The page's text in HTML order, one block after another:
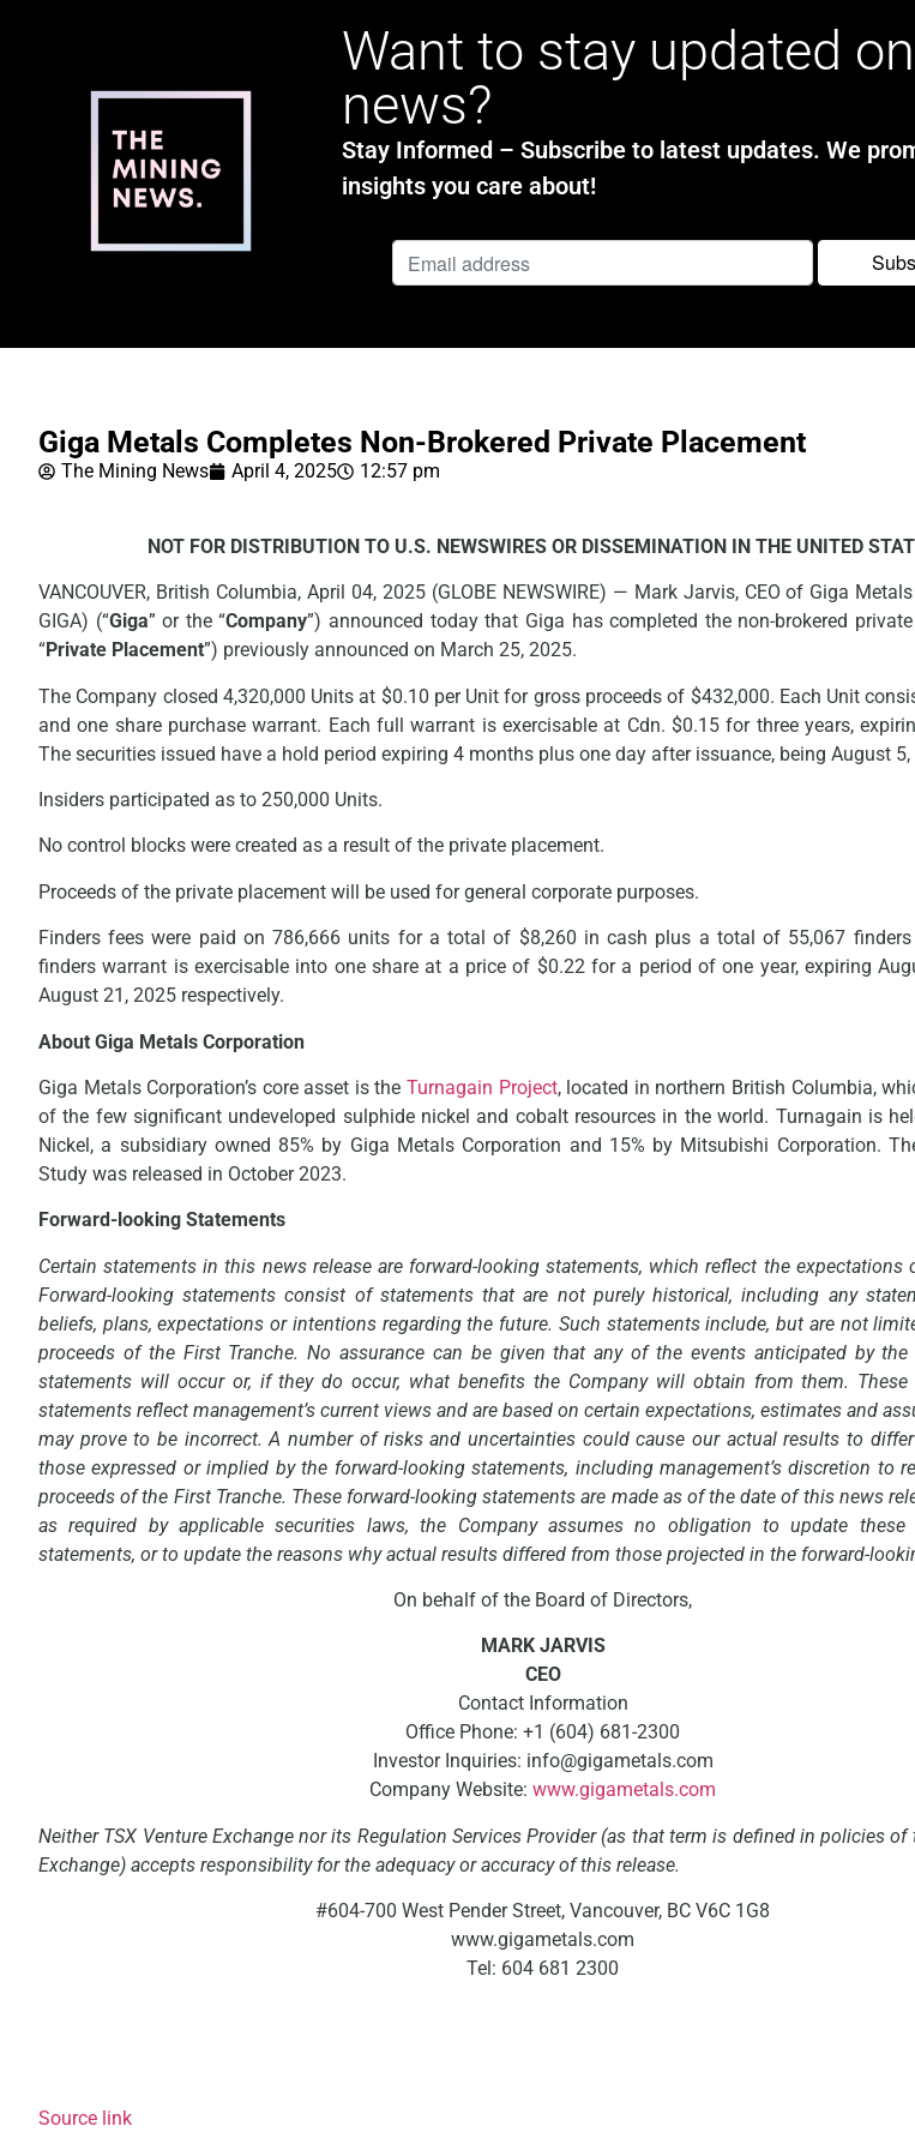
Want to stay updated
news?
Stay Informed – Subscribe to latest updates. We
insights you care about!
Giga Metals Completes Non-Brokered Private Placement
The Mining News April 4, 2025 12:57 pm
NOT FOR DISTRIBUTION TO U.S. NEWSWIRES OR DISSEMINATION IN THE UNITED
VANCOUVER, British Columbia, April 04, 2025 (GLOBE NEWSWIRE) — Mark Jarvis, CEO of Giga
GIGA) (“Giga” or the “Company”) announced today that Giga has completed the non-brokered
“Private Placement”) previously announced on March 25, 2025.
The Company closed 4,320,000 Units at $0.10 per Unit for gross proceeds of $432,000. Each Unit
and one share purchase warrant. Each full warrant is exercisable at Cdn. $0.15 for three years,
The securities issued have a hold period expiring 4 months plus one day after issuance, being August 5,
Insiders participated as to 250,000 Units.
No control blocks were created as a result of the private placement.
Proceeds of the private placement will be used for general corporate purposes.
Finders fees were paid on 786,666 units for a total of $8,260 in cash plus a total of 55,067 finders
finders warrant is exercisable into one share at a price of $0.22 for a period of one year, expiring
August 21, 2025 respectively.
About Giga Metals Corporation
Giga Metals Corporation’s core asset is theTurnagain Project, located in northern British Columbia,
of the few significant undeveloped sulphide nickel and cobalt resources in the world. Turnagain is
Nickel, a subsidiary owned 85% by Giga Metals Corporation and 15% by Mitsubishi Corporation.
Study was released in October 2023.
Forward-looking Statements
Certain statements in this news release are forward-looking statements, which reflect the expectations
Forward-looking statements consist of statements that are not purely historical, including any
beliefs, plans, expectations or intentions regarding the future. Such statements include, but are not
proceeds of the First Tranche. No assurance can be given that any of the events anticipated by the
statements will occur or, if they do occur, what benefits the Company will obtain from them. These
statements reflect management’s current views and are based on certain expectations, estimates and
may prove to be incorrect. A number of risks and uncertainties could cause our actual results to
those expressed or implied by the forward-looking statements, including management’s discretion to
proceeds of the First Tranche. These forward-looking statements are made as of the date of this news
as required by applicable securities laws, the Company assumes no obligation to update these
statements, or to update the reasons why actual results differed from those projected in the forward-
On behalf of the Board of Directors,
MARK JARVIS
CEO
Contact Information
Office Phone: +1 (604) 681-2300
Investor Inquiries: info@gigametals.com
Company Website:www.gigametals.com
Neither TSX Venture Exchange nor its Regulation Services Provider (as that term is defined in policies of
Exchange) accepts responsibility for the adequacy or accuracy of this release.
#604-700 West Pender Street, Vancouver, BC V6C 1G8
www.gigametals.com
Tel: 604 681 2300
Source link